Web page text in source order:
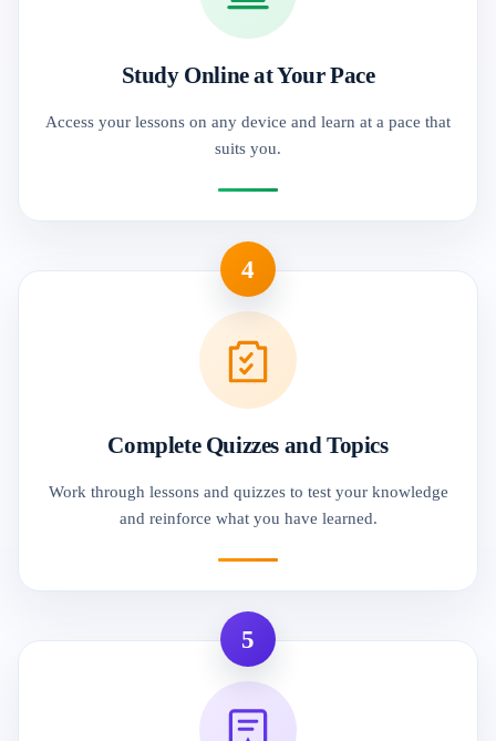
Study Online at Your Pace
Access your lessons on any device and learn at a pace that
suits you.
4
Complete Quizzes and Topics
Work through lessons and quizzes to test your knowledge
and reinforce what you have learned.
5